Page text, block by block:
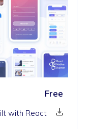
Free
with React